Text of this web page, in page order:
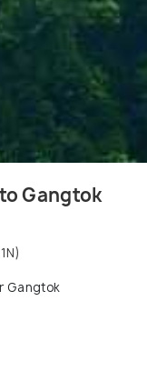
Gangtok
Gangtok